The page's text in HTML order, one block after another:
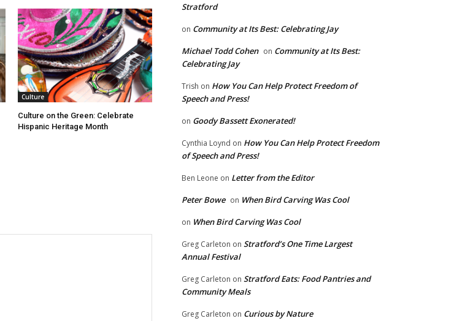
Culture
Culture on the Green: Celebrate
Hispanic Heritage Month
Stratford
on Community at Its Best: Celebrating Jay
Michael Todd Cohen on Community at Its Best:
Celebrating Jay
Trish on How You Can Help Protect Freedom of
Speech and Press!
on Goody Bassett Exonerated!
Cynthia Loynd on How You Can Help Protect Freedom
of Speech and Press!
Ben Leone on Letter from the Editor
Peter Bowe on When Bird Carving Was Cool
on When Bird Carving Was Cool
Greg Carleton on Stratford’s One Time Largest
Annual Festival
Greg Carleton on Stratford Eats: Food Pantries and
Community Meals
Greg Carleton on Curious by Nature